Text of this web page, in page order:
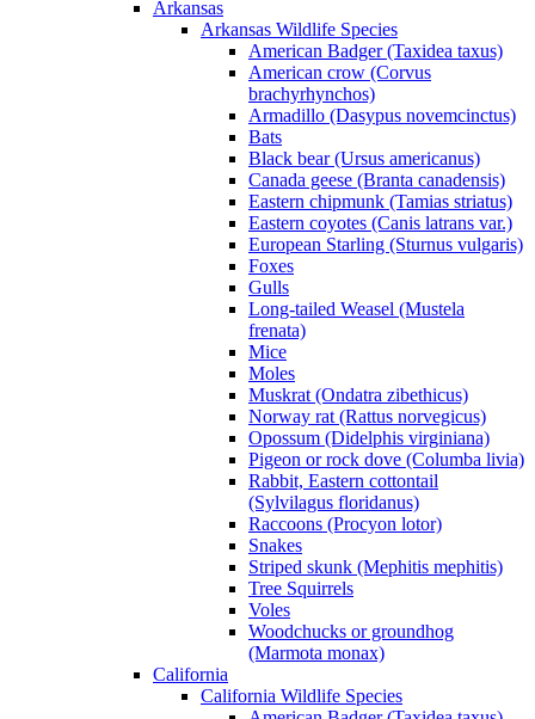
Arkansas
Arkansas Wildlife Species
American Badger (Taxidea taxus)
American crow (Corvus
brachyrhynchos)
Armadillo (Dasypus novemcinctus)
Bats
Black bear (Ursus americanus)
Canada geese (Branta canadensis)
Eastern chipmunk (Tamias striatus)
Eastern coyotes (Canis latrans var.)
European Starling (Sturnus vulgaris)
Foxes
Gulls
Long-tailed Weasel (Mustela
frenata)
Mice
Moles
Muskrat (Ondatra zibethicus)
Norway rat (Rattus norvegicus)
Opossum (Didelphis virginiana)
Pigeon or rock dove (Columba livia)
Rabbit, Eastern cottontail
(Sylvilagus floridanus)
Raccoons (Procyon lotor)
Snakes
Striped skunk (Mephitis mephitis)
Tree Squirrels
Voles
Woodchucks or groundhog
(Marmota monax)
California
California Wildlife Species